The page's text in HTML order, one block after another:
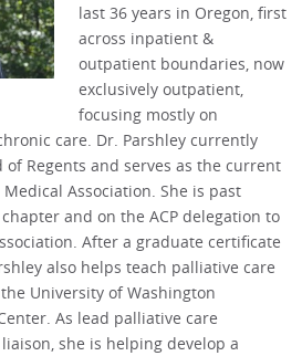
last 36 years in Oregon, first
across inpatient &
outpatient boundaries, now
exclusively outpatient,
focusing mostly on
care. Dr. Parshley currently
of Regents and serves as the current
Association. She is past
and on the ACP delegation to
After a graduate certificate
also helps teach palliative care
University of Washington
As lead palliative care
she is helping develop a